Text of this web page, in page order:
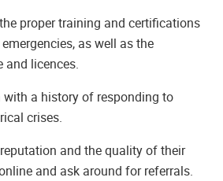
proper training and certifications
as well as the
and licences.
with a history of responding to
crises.
and the quality of their
and ask around for referrals.